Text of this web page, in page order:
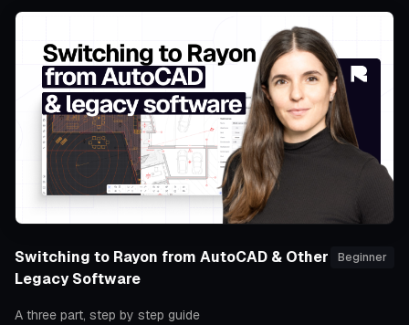
Switching to Rayon from AutoCAD & Other
Legacy Software
Beginner
A three part, step by step guide